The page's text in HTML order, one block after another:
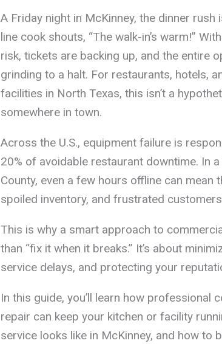
A Friday night in McKinney, the dinner rush
line cook shouts, “The walk-in’s warm!”
risk, tickets are backing up, and the entire
grinding to a halt. For restaurants, hotels,
facilities in North Texas, this isn’t a
somewhere in town.
Across the U.S., equipment failure is
20% of avoidable restaurant downtime. In
County, even a few hours offline can mean
spoiled inventory, and frustrated
This is why a smart approach to
than “fix it when it breaks.” It’s about
service delays, and protecting your
In this guide, you’ll learn how professional
repair can keep your kitchen or facility
service looks like in McKinney, and how to